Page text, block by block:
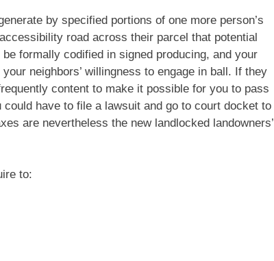
by specified portions of one more person’s
road across their parcel that potential
formally codified in signed producing, and your
neighbors’ willingness to engage in ball. If they
content to make it possible for you to pass
have to file a lawsuit and go to court docket to
are nevertheless the new landlocked landowners’
to: